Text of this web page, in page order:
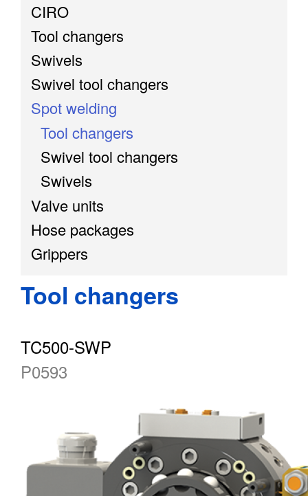
CIRO
Tool changers
Swivels
Swivel tool changers
Spot welding
Tool changers
Swivel tool changers
Swivels
Valve units
Hose packages
Grippers
Tool changers
TC500-SWP
P0593